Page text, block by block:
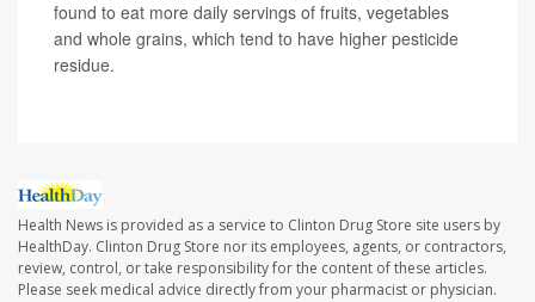
found to eat more daily servings of fruits, vegetables
and whole grains, which tend to have higher pesticide
residue.
Health News is provided as a service to Clinton Drug Store site users by
HealthDay. Clinton Drug Store nor its employees, agents, or contractors,
review, control, or take responsibility for the content of these articles.
Please seek medical advice directly from your pharmacist or physician.